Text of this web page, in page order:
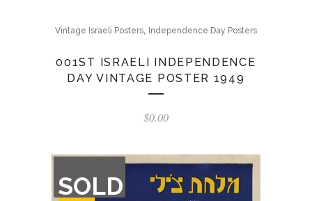
Vintage Israeli Posters, Independence Day Posters
001ST ISRAELI INDEPENDENCE
DAY VINTAGE POSTER 1949
$0.00
SOLD
OF
STOCK